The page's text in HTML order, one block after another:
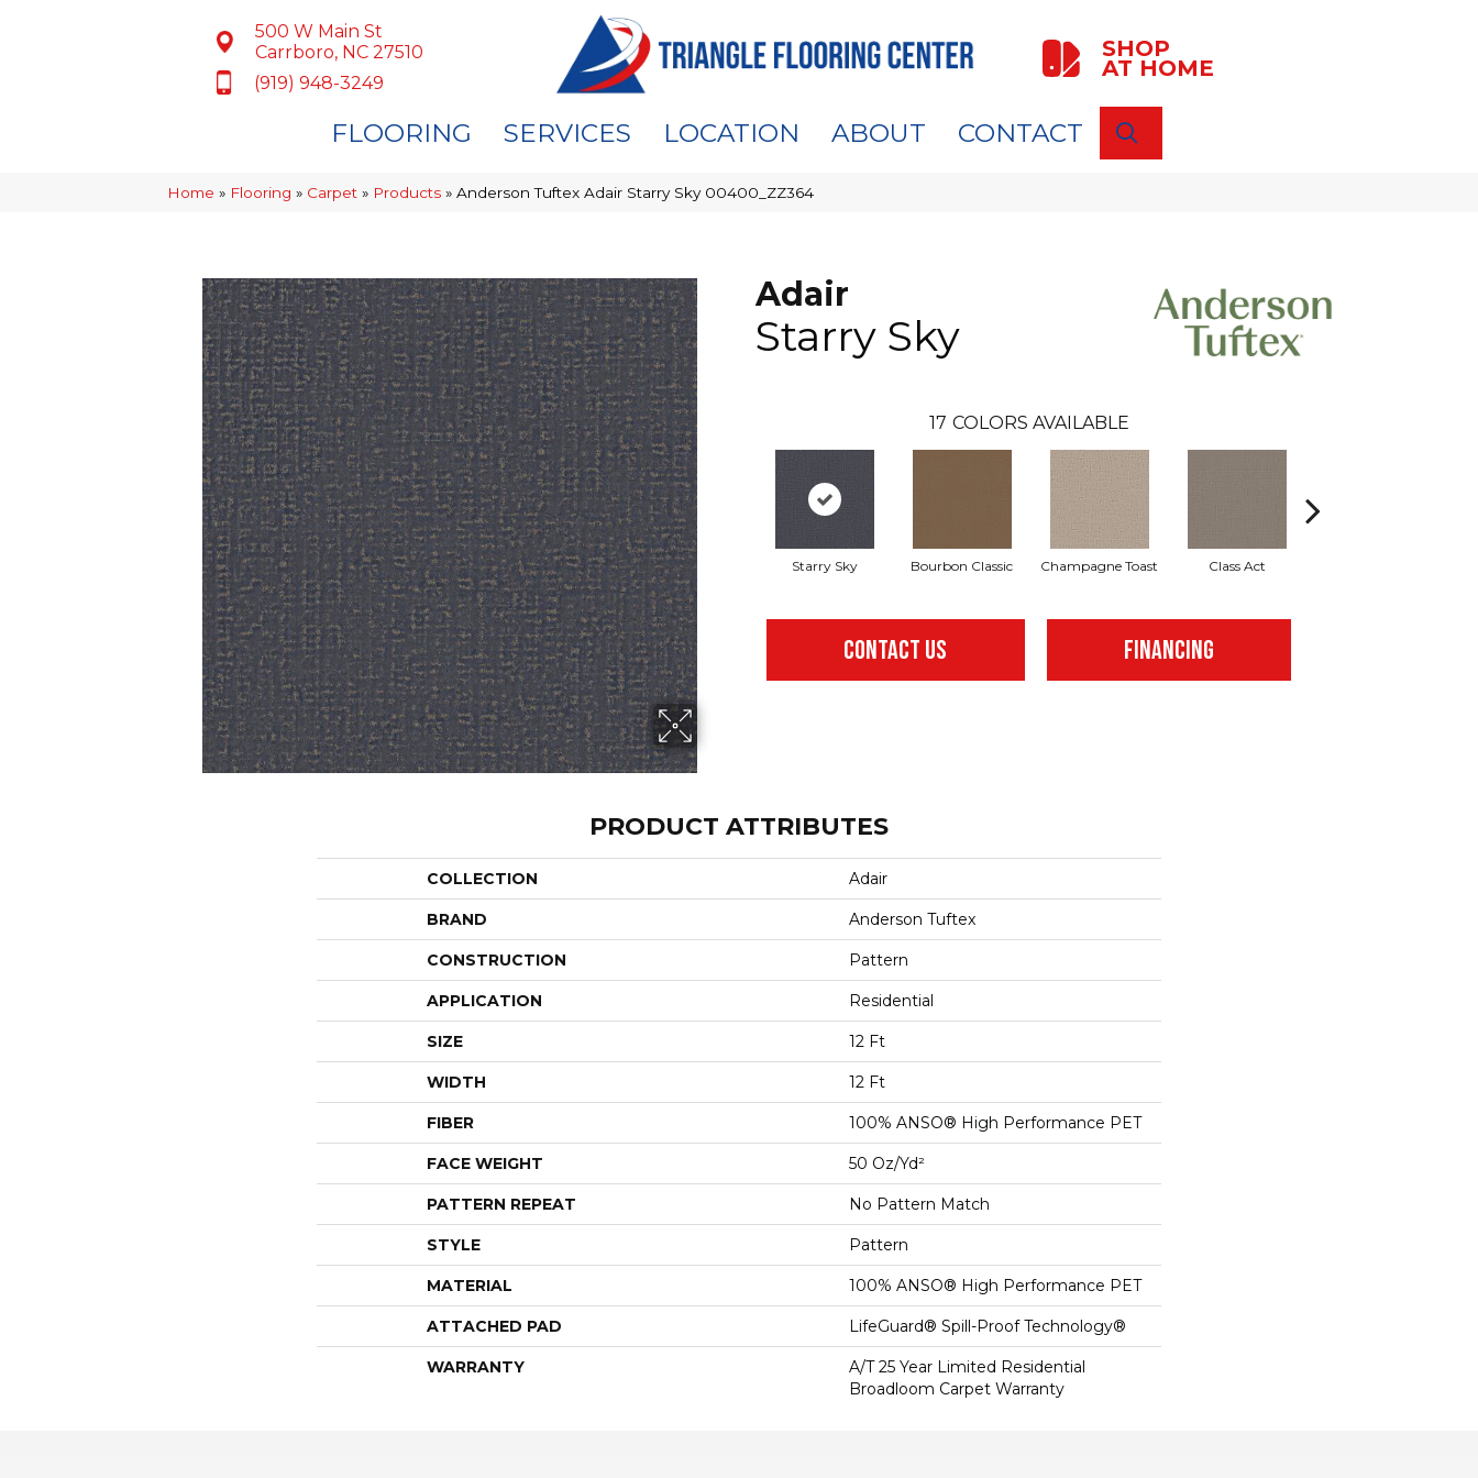
500 W Main St
Carrboro, NC 27510
(919) 948-3249
SHOP
AT HOME
FLOORING SERVICES LOCATION ABOUT CONTACT
Home » Flooring » Carpet » Products » Anderson Tuftex Adair Starry Sky 00400_ZZ364
Adair
Starry Sky
17 COLORS AVAILABLE
Starry Sky Bourbon Classic Champagne Toast Class Act
CONTACT US FINANCING
PRODUCT ATTRIBUTES
COLLECTION Adair
BRAND Anderson Tuftex
CONSTRUCTION Pattern
APPLICATION Residential
SIZE 12 Ft
WIDTH 12 Ft
FIBER 100% ANSO® High Performance PET
FACE WEIGHT 50 Oz/yd²
PATTERN REPEAT No Pattern Match
STYLE Pattern
MATERIAL 100% ANSO® High Performance PET
ATTACHED PAD LifeGuard® Spill-Proof Technology®
WARRANTY
A/T 25 Year Limited Residential
Broadloom Carpet Warranty